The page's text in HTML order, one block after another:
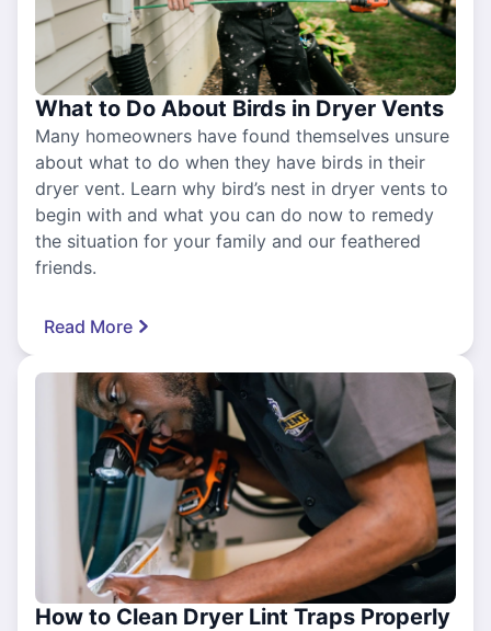
What to Do About Birds in Dryer Vents
Many homeowners have found themselves unsure
about what to do when they have birds in their
dryer vent. Learn why bird’s nest in dryer vents to
begin with and what you can do now to remedy
the situation for your family and our feathered
friends.
Read More
How to Clean Dryer Lint Traps Properly